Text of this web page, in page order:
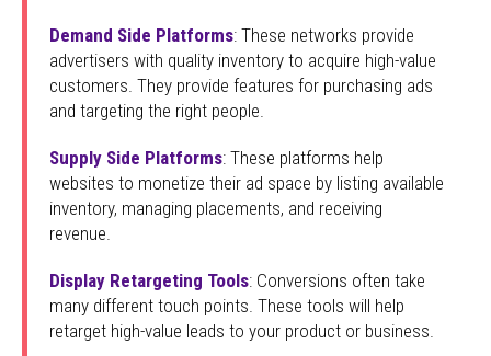
Demand Side Platforms: These networks provide
advertisers with quality inventory to acquire high-value
customers. They provide features for purchasing ads
and targeting the right people.
Supply Side Platforms: These platforms help
websites to monetize their ad space by listing available
inventory, managing placements, and receiving
revenue.
Display Retargeting Tools: Conversions often take
many different touch points. These tools will help
retarget high-value leads to your product or business.